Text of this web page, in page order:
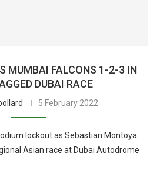
MUMBAI FALCONS 1-2-3 IN
DUBAI RACE
5 February 2022
lockout as Sebastian Montoya
Asian race at Dubai Autodrome